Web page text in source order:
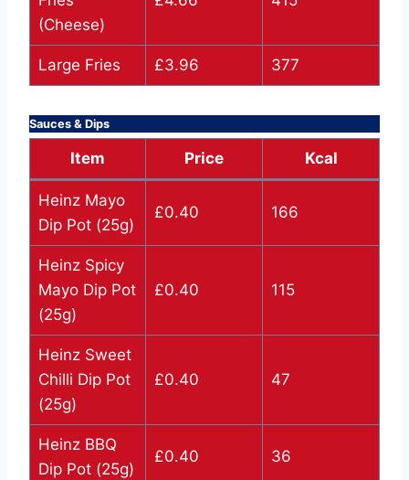
(Cheese)
Large Fries £3.96 377
Sauces & Dips
Item Price Kcal
Heinz Mayo
Dip Pot (25g)
£0.40 166
Heinz Spicy
Mayo Dip Pot
(25g)
£0.40 115
Heinz Sweet
Chilli Dip Pot
(25g)
£0.40 47
Heinz BBQ
Dip Pot (25g)
£0.40 36